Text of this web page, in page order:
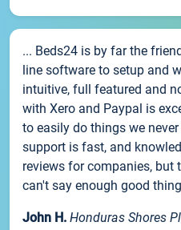
... Beds24 is by far the
line software to setup and
intuitive, full featured and
with Xero and Paypal is
to easily do things we
support is fast, and
reviews for companies, but
can't say enough good
John H. Honduras Shores